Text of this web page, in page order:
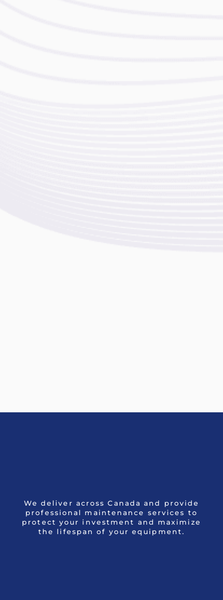
We deliver across Canada and provide
professional maintenance services to
protect your investment and maximize
the lifespan of your equipment.